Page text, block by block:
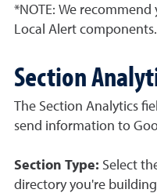
*NOTE: We
Local Alert components.
Section
The Section Analytics
send information to
Section Type: Select
directory you're building